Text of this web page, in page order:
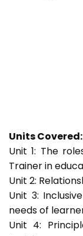
Units Covered:
Unit 1: The
Trainer in
Unit 2:
Unit 3:
needs of
Unit 4: